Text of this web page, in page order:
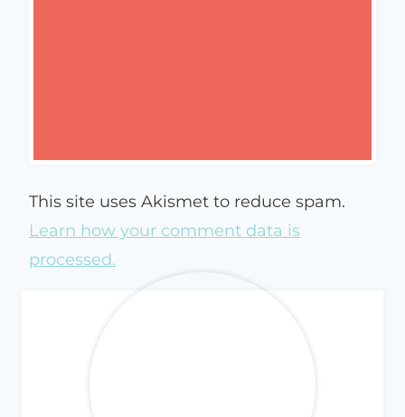
This site uses Akismet to reduce spam.
Learn how your comment data is
processed.